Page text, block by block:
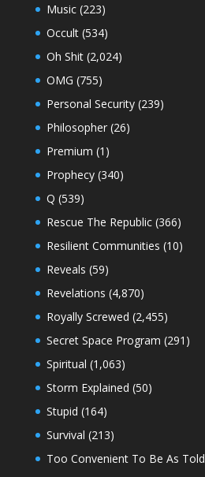
Music(223)
Occult(534)
Oh Shit(2,024)
OMG (755)
Personal Security(239)
Philosopher(26)
Premium (1)
Prophecy(340)
Q (539)
Rescue The Republic(366)
Resilient Communities (10)
Reveals (59)
Revelations (4,870)
Royally Screwed (2,455)
Secret Space Program (291)
Spiritual (1,063)
Storm Explained (50)
Stupid (164)
Survival (213)
Too Convenient To Be As Told